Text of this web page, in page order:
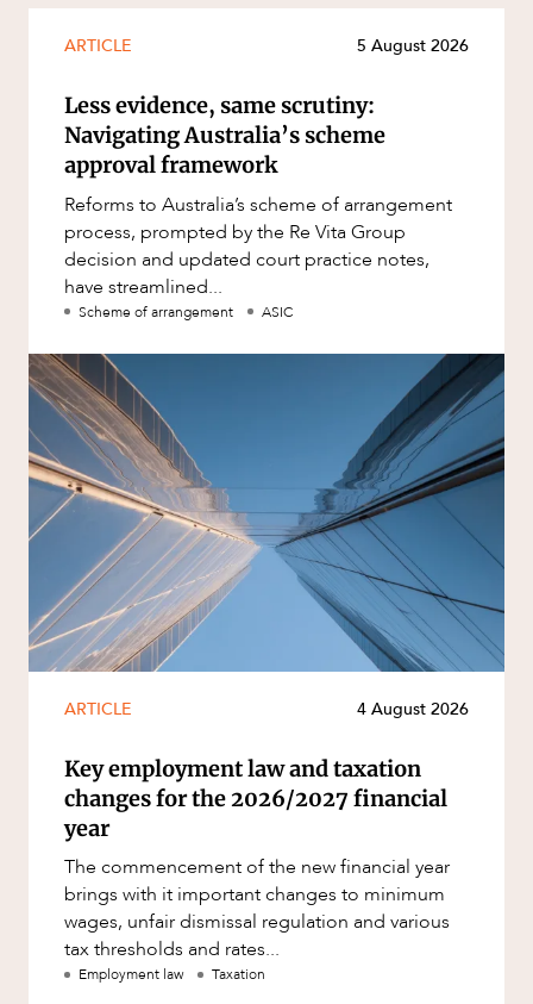
ARTICLE 5 August 2026
Less evidence, same scrutiny:
Navigating Australia’s scheme
approval framework
Reforms to Australia’s scheme of arrangement
process, prompted by the Re Vita Group
decision and updated court practice notes,
have streamlined...
Scheme of arrangement ASIC
ARTICLE 4 August 2026
Key employment law and taxation
changes for the 2026/2027 financial
year
The commencement of the new financial year
brings with it important changes to minimum
wages, unfair dismissal regulation and various
tax thresholds and rates...
Employment law Taxation